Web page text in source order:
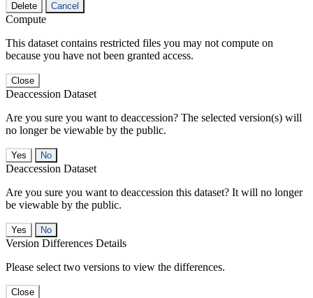
Delete Cancel
Compute
This dataset contains restricted files you may not compute on
because you have not been granted access.
Close
Deaccession Dataset
Are you sure you want to deaccession? The selected version(s) will
no longer be viewable by the public.
No
Deaccession Dataset
Are you sure you want to deaccession this dataset? It will no longer
be viewable by the public.
No
Version Differences Details
Please select two versions to view the differences.
Close